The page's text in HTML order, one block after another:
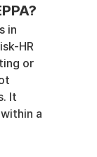
in
HR
or
It
a